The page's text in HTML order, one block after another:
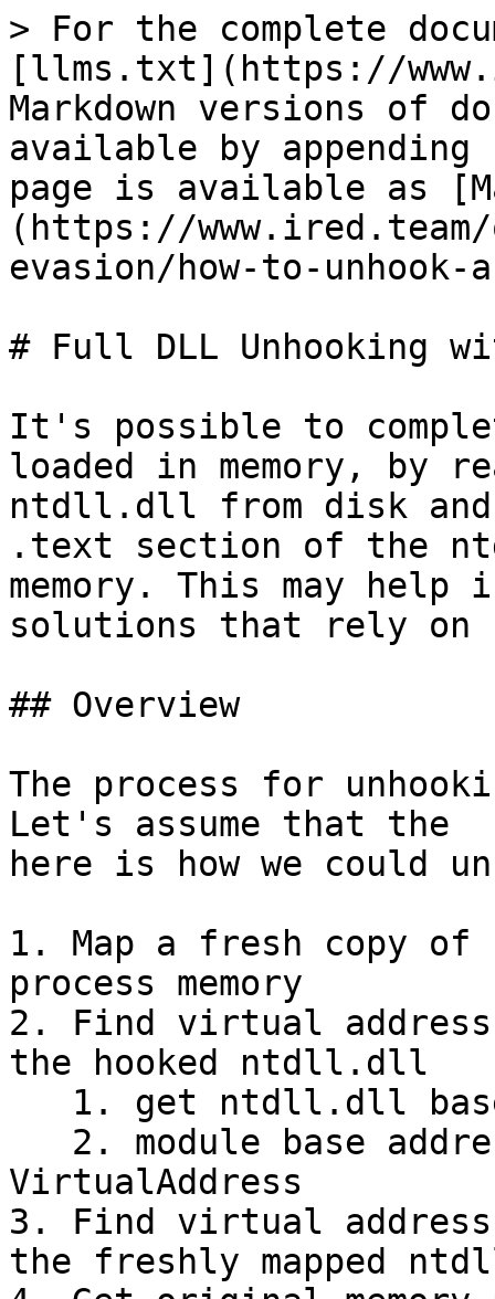
> For the complete
[llms.txt](https://
Markdown versions of
available by
page is available as
(https://
evasion/how-to-
# Full DLL Unhooking
It's possible to
loaded in memory, by
ntdll.dll from disk
.text section of the
memory. This may help
solutions that rely on
## Overview
The process for
Let's assume that the
here is how we could
1. Map a fresh copy
process memory
2. Find virtual
the hooked ntdll.dll
VirtualAddress
3. Find virtual
the freshly mapped